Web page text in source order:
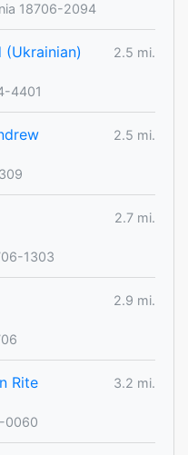
18706-2094
2.5 mi.
4401
2.5 mi.
2.7 mi.
1303
2.9 mi.
Rite
3.2 mi.
0060